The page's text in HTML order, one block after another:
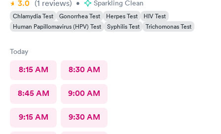
3.0 (1 reviews) • Sparkling Clean
Chlamydia Test Gonorrhea Test Herpes Test
HIV Test
Human Papillomavirus (HPV) Test
Syphilis Test Trichomonas Test
Today
8:15 AM 8:30 AM
8:45 AM 9:00 AM
9:15 AM 9:30 AM